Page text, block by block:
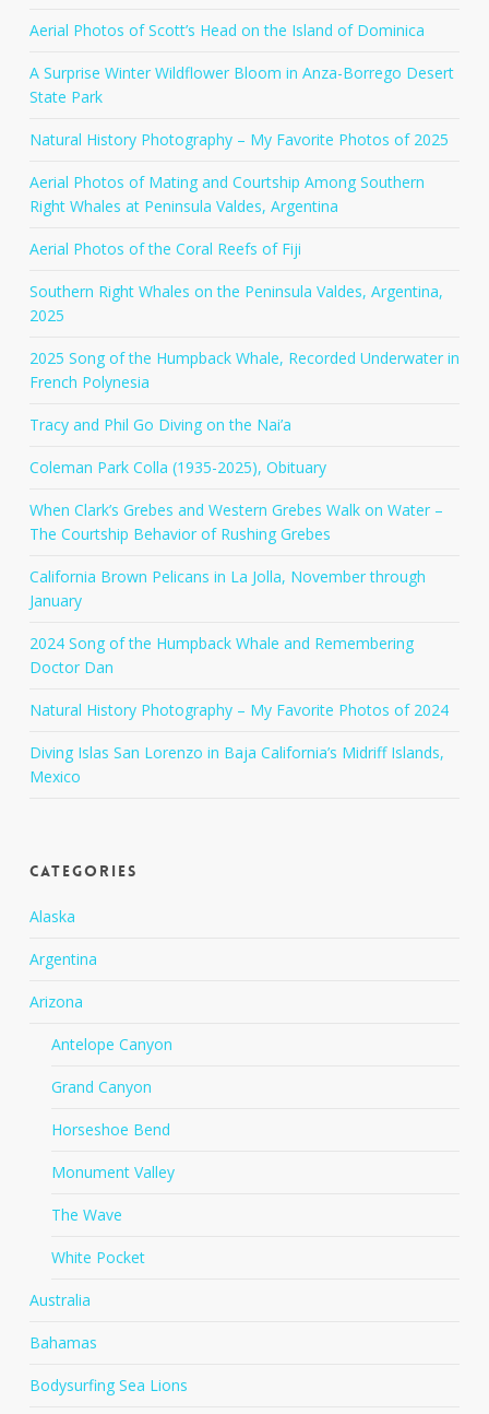
Aerial Photos of Scott’s Head on the Island of Dominica
A Surprise Winter Wildflower Bloom in Anza-Borrego Desert
State Park
Natural History Photography – My Favorite Photos of 2025
Aerial Photos of Mating and Courtship Among Southern
Right Whales at Peninsula Valdes, Argentina
Aerial Photos of the Coral Reefs of Fiji
Southern Right Whales on the Peninsula Valdes, Argentina,
2025
2025 Song of the Humpback Whale, Recorded Underwater in
French Polynesia
Tracy and Phil Go Diving on the Nai’a
Coleman Park Colla (1935-2025), Obituary
When Clark’s Grebes and Western Grebes Walk on Water –
The Courtship Behavior of Rushing Grebes
California Brown Pelicans in La Jolla, November through
January
2024 Song of the Humpback Whale and Remembering
Doctor Dan
Natural History Photography – My Favorite Photos of 2024
Diving Islas San Lorenzo in Baja California’s Midriff Islands,
Mexico
Categories
Alaska
Argentina
Arizona
Antelope Canyon
Grand Canyon
Horseshoe Bend
Monument Valley
The Wave
White Pocket
Australia
Bahamas
Bodysurfing Sea Lions